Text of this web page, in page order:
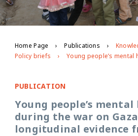
Home Page Publications
Policy briefs
PUBLICATION
Young people’s
during the war on
longitudinal evidence